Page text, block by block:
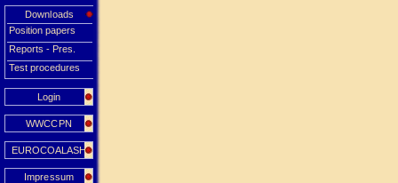
Downloads
Position papers
Reports - Pres.
Test procedures
Login
WWCCPN
EUROCOALASH
Impressum